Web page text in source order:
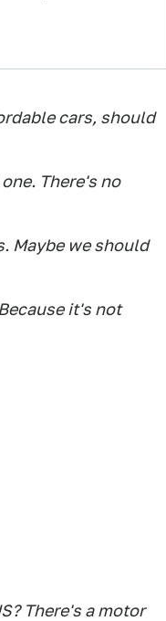
cars, should
There's no
Maybe we should
it's not
There's a motor